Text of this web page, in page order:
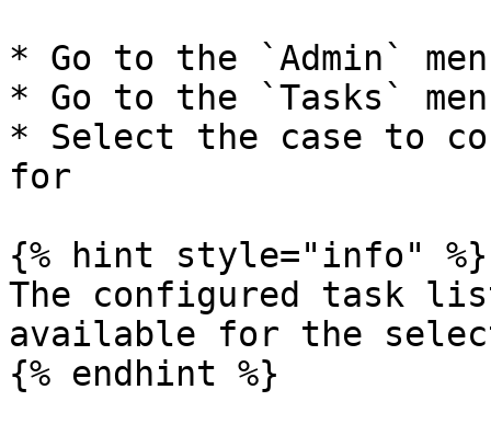
* Go to the `Admin`
* Go to the `Tasks`
* Select the case to
for
{% hint style="info" %}
The configured task
available for the
{% endhint %}